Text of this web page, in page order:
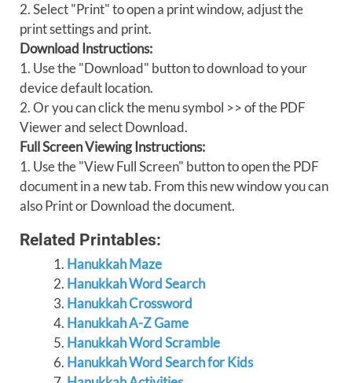
2. Select "Print" to open a print window, adjust the
print settings and print.
Download Instructions:
1. Use the "Download" button to download to your
device default location.
2. Or you can click the menu symbol >> of the PDF
Viewer and select Download.
Full Screen Viewing Instructions:
1. Use the "View Full Screen" button to open the PDF
document in a new tab. From this new window you can
also Print or Download the document.
Related Printables:
Hanukkah Maze
Hanukkah Word Search
Hanukkah Crossword
Hanukkah A-Z Game
Hanukkah Word Scramble
Hanukkah Word Search for Kids